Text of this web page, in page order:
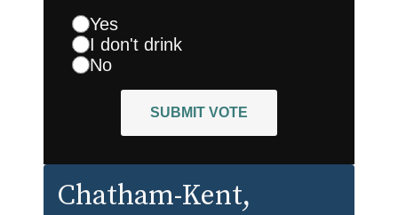
Yes
I don't drink
No
SUBMIT VOTE
Chatham-Kent,